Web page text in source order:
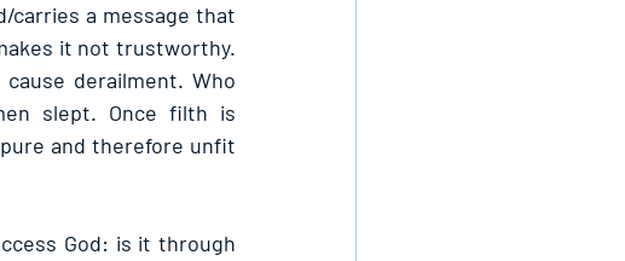
carries a message that
it not trustworthy.
derailment. Who
slept. Once filth is
and therefore unfit
God: is it through